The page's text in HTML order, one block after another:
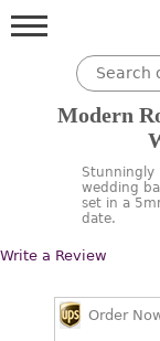
Modern
Stunningly
wedding
set in a
date.
Write a Review
Order